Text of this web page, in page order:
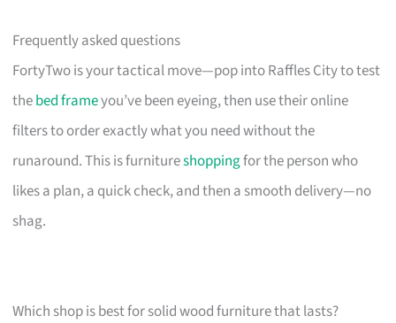
Frequently asked questions
FortyTwo is your tactical move—pop into Raffles City to test
thebed frameyou’ve been eyeing, then use their online
filters to order exactly what you need without the
runaround. This is furnitureshoppingfor the person who
likes a plan, a quick check, and then a smooth delivery—no
shag.
Which shop is best for solid wood furniture that lasts?